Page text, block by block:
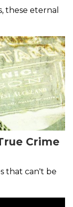
these eternal
Crime
that can't be